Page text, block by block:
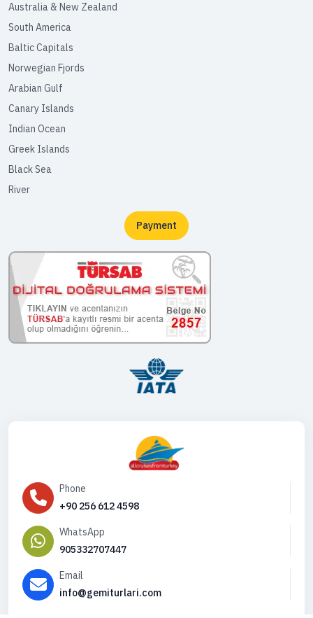
Australia & New Zealand
South America
Baltic Capitals
Norwegian Fjords
Arabian Gulf
Canary Islands
Indian Ocean
Greek Islands
Black Sea
River
Payment
Phone
+90 256 612 4598
WhatsApp
905332707447
Email
info@gemiturlari.com